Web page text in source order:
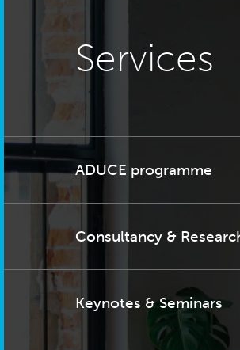
Services
ADUCE programme
Consultancy &
Keynotes & Seminars